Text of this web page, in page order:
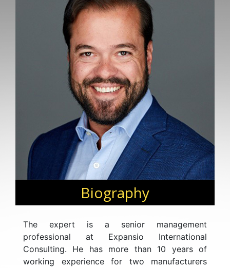
Biography
The expert is a senior management
professional at Expansio International
Consulting. He has more than 10 years of
working experience for two manufacturers